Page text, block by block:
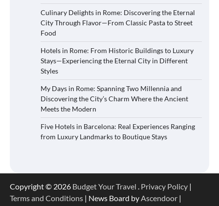
Culinary Delights in Rome: Discovering the Eternal
City Through Flavor—From Classic Pasta to Street
Food
Hotels in Rome: From Historic Buildings to Luxury
Stays—Experiencing the Eternal City in Different
Styles
My Days in Rome: Spanning Two Millennia and
Discovering the City’s Charm Where the Ancient
Meets the Modern
Five Hotels in Barcelona: Real Experiences Ranging
from Luxury Landmarks to Boutique Stays
Copyright © 2026 Budget Your Travel . Privacy Policy |
Terms and Conditions | News Board byAscendoor |